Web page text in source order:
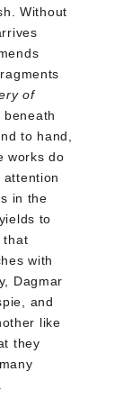
Without
of
beneath
to hand,
works do
in the
to
that
with
Dagmar
and
like
they